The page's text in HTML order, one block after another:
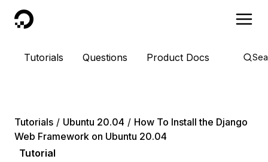
DigitalOcean
Tutorials Questions Product Docs
Tutorials Ubuntu 20.04
How To Install the Django
Web Framework on Ubuntu 20.04
Tutorial